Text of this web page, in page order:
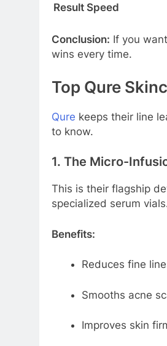
Result Speed
Conclusion: If you
wins every time.
Top Qure
Qure keeps their line
to know.
1. The Micro-
This is their flagship
specialized serum
Benefits:
Reduces fine
Smooths acne
Improves skin